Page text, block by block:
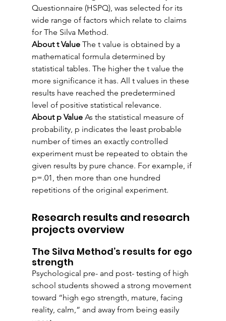
Questionnaire (HSPQ), was selected for its
wide range of factors which relate to claims
for The Silva Method.
About t Value The t value is obtained by a
mathematical formula determined by
statistical tables. The higher the t value the
more significance it has. All t values in these
results have reached the predetermined
level of positive statistical relevance.
About p Value As the statistical measure of
probability, p indicates the least probable
number of times an exactly controlled
experiment must be repeated to obtain the
given results by pure chance. For example, if
p=.01, then more than one hundred
repetitions of the original experiment.
Research results and research
projects overview
The Silva Method’s results for ego
strength
Psychological pre- and post- testing of high
school students showed a strong movement
toward “high ego strength, mature, facing
reality, calm,” and away from being easily